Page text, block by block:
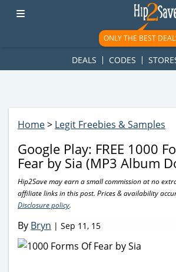
googletag.cmd.push(function() {
ad-1781617543749-0'); });
ONLY THE BEST
DEALS CODES
Home> Legit Freebies & Samples
Google Play: FREE 1000
Fear by Sia (MP3 Album
Hip2Save may earn a small commission at no
affiliate links in this post. Prices & availability
Disclosure policy.
By Bryn | Sep 11, 15